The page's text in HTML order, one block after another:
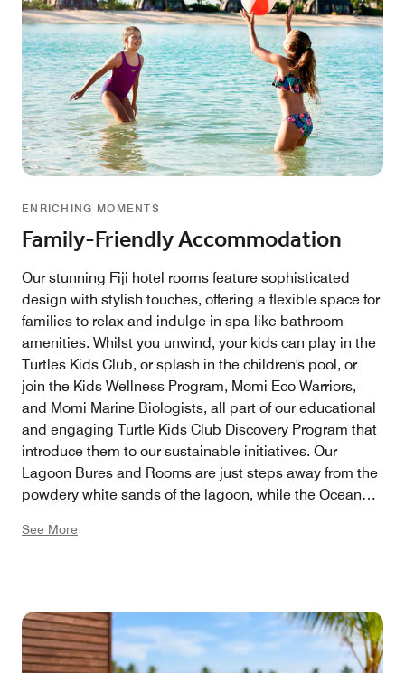
ENRICHING MOMENTS
Family-Friendly Accommodation
Our stunning Fiji hotel rooms feature sophisticated
design with stylish touches, offering a flexible space for
families to relax and indulge in spa-like bathroom
amenities. Whilst you unwind, your kids can play in the
Turtles Kids Club, or splash in the children's pool, or
join the Kids Wellness Program, Momi Eco Warriors,
and Momi Marine Biologists, all part of our educational
and engaging Turtle Kids Club Discovery Program that
introduce them to our sustainable initiatives. Our
Lagoon Bures and Rooms are just steps away from the
powdery white sands of the lagoon, while the Ocean
ensuring a memorable family getaway.
See More